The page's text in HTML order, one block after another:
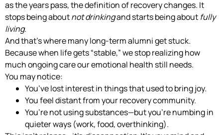
as the years pass, the definition of recovery changes. It
stops being aboutnot drinkingand starts being about fully
living.
And that’s where many long-term alumni get stuck.
Because when life gets “stable,” we stop realizing how
much ongoing care our emotional health still needs.
You may notice:
You’ve lost interest in things that used to bring joy.
You feel distant from your recovery community.
You’re not using substances—but you’re numbing in
quieter ways (work, food, overthinking).